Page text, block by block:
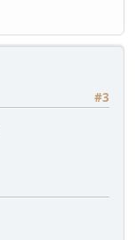
#3